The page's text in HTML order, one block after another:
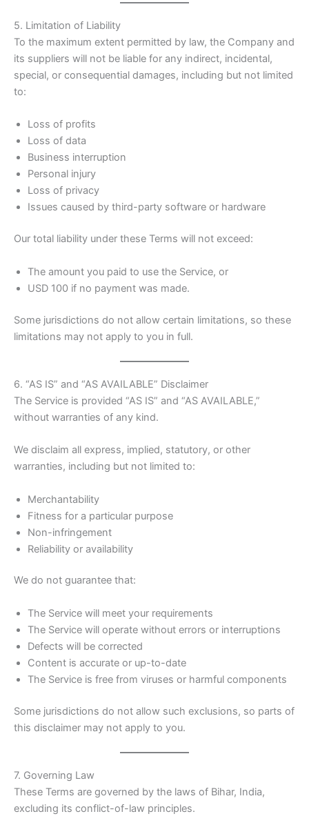
5. Limitation of Liability
To the maximum extent permitted by law, the Company and
its suppliers will not be liable for any indirect, incidental,
special, or consequential damages, including but not limited
to:
Loss of profits
Loss of data
Business interruption
Personal injury
Loss of privacy
Issues caused by third-party software or hardware
Our total liability under these Terms will not exceed:
The amount you paid to use the Service, or
USD 100 if no payment was made.
Some jurisdictions do not allow certain limitations, so these
limitations may not apply to you in full.
6. “AS IS” and “AS AVAILABLE” Disclaimer
The Service is provided “AS IS” and “AS AVAILABLE,”
without warranties of any kind.
We disclaim all express, implied, statutory, or other
warranties, including but not limited to:
Merchantability
Fitness for a particular purpose
Non-infringement
Reliability or availability
We do not guarantee that:
The Service will meet your requirements
The Service will operate without errors or interruptions
Defects will be corrected
Content is accurate or up-to-date
The Service is free from viruses or harmful components
Some jurisdictions do not allow such exclusions, so parts of
this disclaimer may not apply to you.
7. Governing Law
These Terms are governed by the laws of Bihar, India,
excluding its conflict-of-law principles.